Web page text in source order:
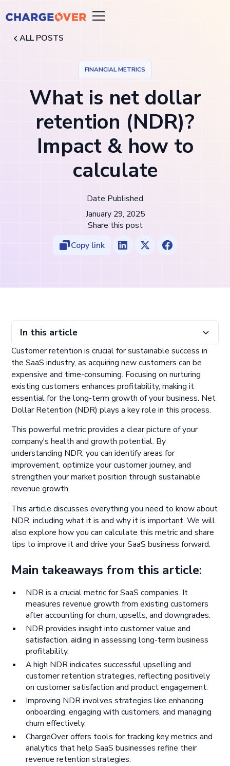
ALL POSTS
FINANCIAL METRICS
What is net dollar
retention (NDR)?
Impact & how to
calculate
Date Published
January 29, 2025
Share this post
Copy link
In this article
Main takeaways from this article:
What is net dollar retention (NDR)/ net revenue retention?
Why NDR is important for SaaS businesses
How to calculate net dollar retention rate
Strategies to improve net retention rate
Factors that influence net revenue retention
Maintain and grow recurring revenue streams with
ChargeOver
Customer retention is crucial for sustainable success in
the SaaS industry, as acquiring new customers can be
expensive and time-consuming. Focusing on nurturing
existing customers enhances profitability, making it
essential for the long-term growth of your business. Net
Dollar Retention (NDR) plays a key role in this process.
This powerful metric provides a clear picture of your
company's health and growth potential. By
understanding NDR, you can identify areas for
improvement, optimize your customer journey, and
strengthen your market position through sustainable
revenue growth.
This article discusses everything you need to know about
NDR, including what it is and why it is important. We will
also explore how you can calculate this metric and share
tips to improve it and drive your SaaS business forward.
Main takeaways from this article:
NDR is a crucial metric for SaaS companies. It
measures revenue growth from existing customers
after accounting for churn, upsells, and downgrades.
NDR provides insight into customer value and
satisfaction, aiding in assessing long-term business
profitability.
A high NDR indicates successful upselling and
customer retention strategies, reflecting positively
on customer satisfaction and product engagement.
Improving NDR involves strategies like enhancing
onboarding, engaging with customers, and managing
churn effectively.
ChargeOver offers tools for tracking key metrics and
analytics that help SaaS businesses refine their
revenue retention strategies.